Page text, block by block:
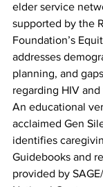
elder service
supported by the
Foundation’s
addresses
planning, and
regarding HIV
An educational
acclaimed Gen
identifies
Guidebooks and
provided by